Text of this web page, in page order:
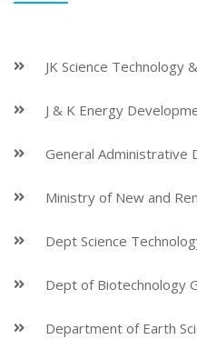
JK Science Technology
J & K Energy
General Administrative
Ministry of New and
Dept Science
Dept of Biotechnology
Department of Earth